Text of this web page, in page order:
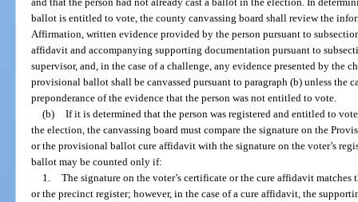
ballot is entitled to vote, the county canvassing board shall review the
Affirmation, written evidence provided by the person pursuant to
affidavit and accompanying supporting documentation pursuant to
supervisor, and, in the case of a challenge, any evidence presented by the
provisional ballot shall be canvassed pursuant to paragraph (b) unless the
preponderance of the evidence that the person was not entitled to vote.
(b) If it is determined that the person was registered and entitled to
the election, the canvassing board must compare the signature on the
or the provisional ballot cure affidavit with the signature on the voter’s
ballot may be counted only if:
1. The signature on the voter’s certificate or the cure affidavit
or the precinct register; however, in the case of a cure affidavit, the